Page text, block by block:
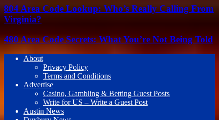
804 Area Code Lookup: Who’s Really Calling From
Virginia?
480 Area Code Secrets: What You’re Not Being Told
About
Privacy Policy
Terms and Conditions
Advertise
Casino, Gambling & Betting Guest Posts
Write for US – Write a Guest Post
Austin News